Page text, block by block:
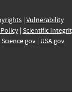
| Vulnerability
| Scientific
Science.gov| USA.gov